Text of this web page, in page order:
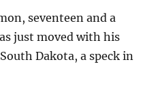
seventeen and a
just moved with his
Dakota, a speck in